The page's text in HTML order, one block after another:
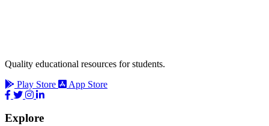
Quality educational resources for students.
Play Store
App Store
Explore